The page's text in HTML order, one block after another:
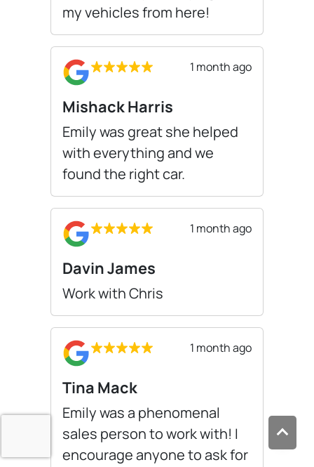
my vehicles from here!
1 month ago
Mishack Harris
Emily was great she helped
with everything and we
found the right car.
1 month ago
Davin James
Work with Chris
1 month ago
Tina Mack
Emily was a phenomenal
sales person to work with! I
encourage anyone to ask for